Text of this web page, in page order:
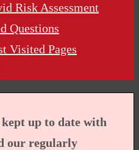
Risk Assessment
Questions
Visited Pages
up to date with
our regularly